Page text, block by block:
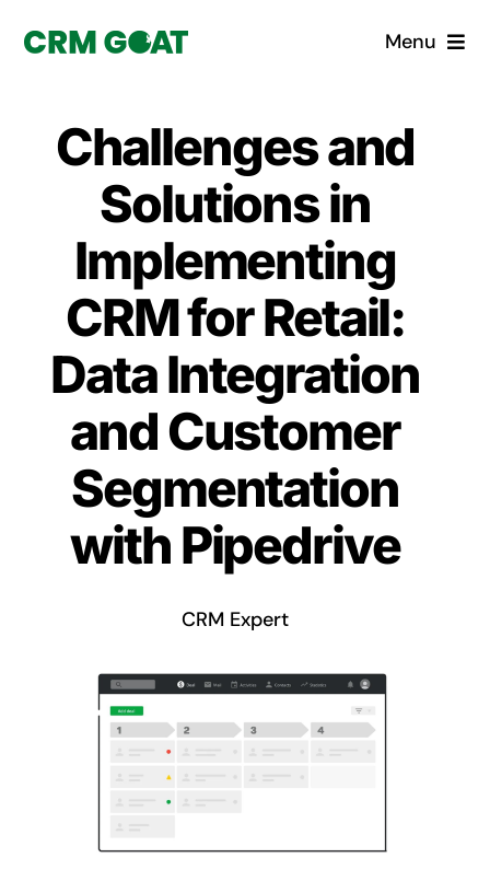
Menu
What is a CRM?
Custom Solutions
CRM Consulting Services
Book a demo
Challenges and
Solutions in
Implementing
CRM for Retail:
Data Integration
and Customer
Segmentation
with Pipedrive
CRM Expert